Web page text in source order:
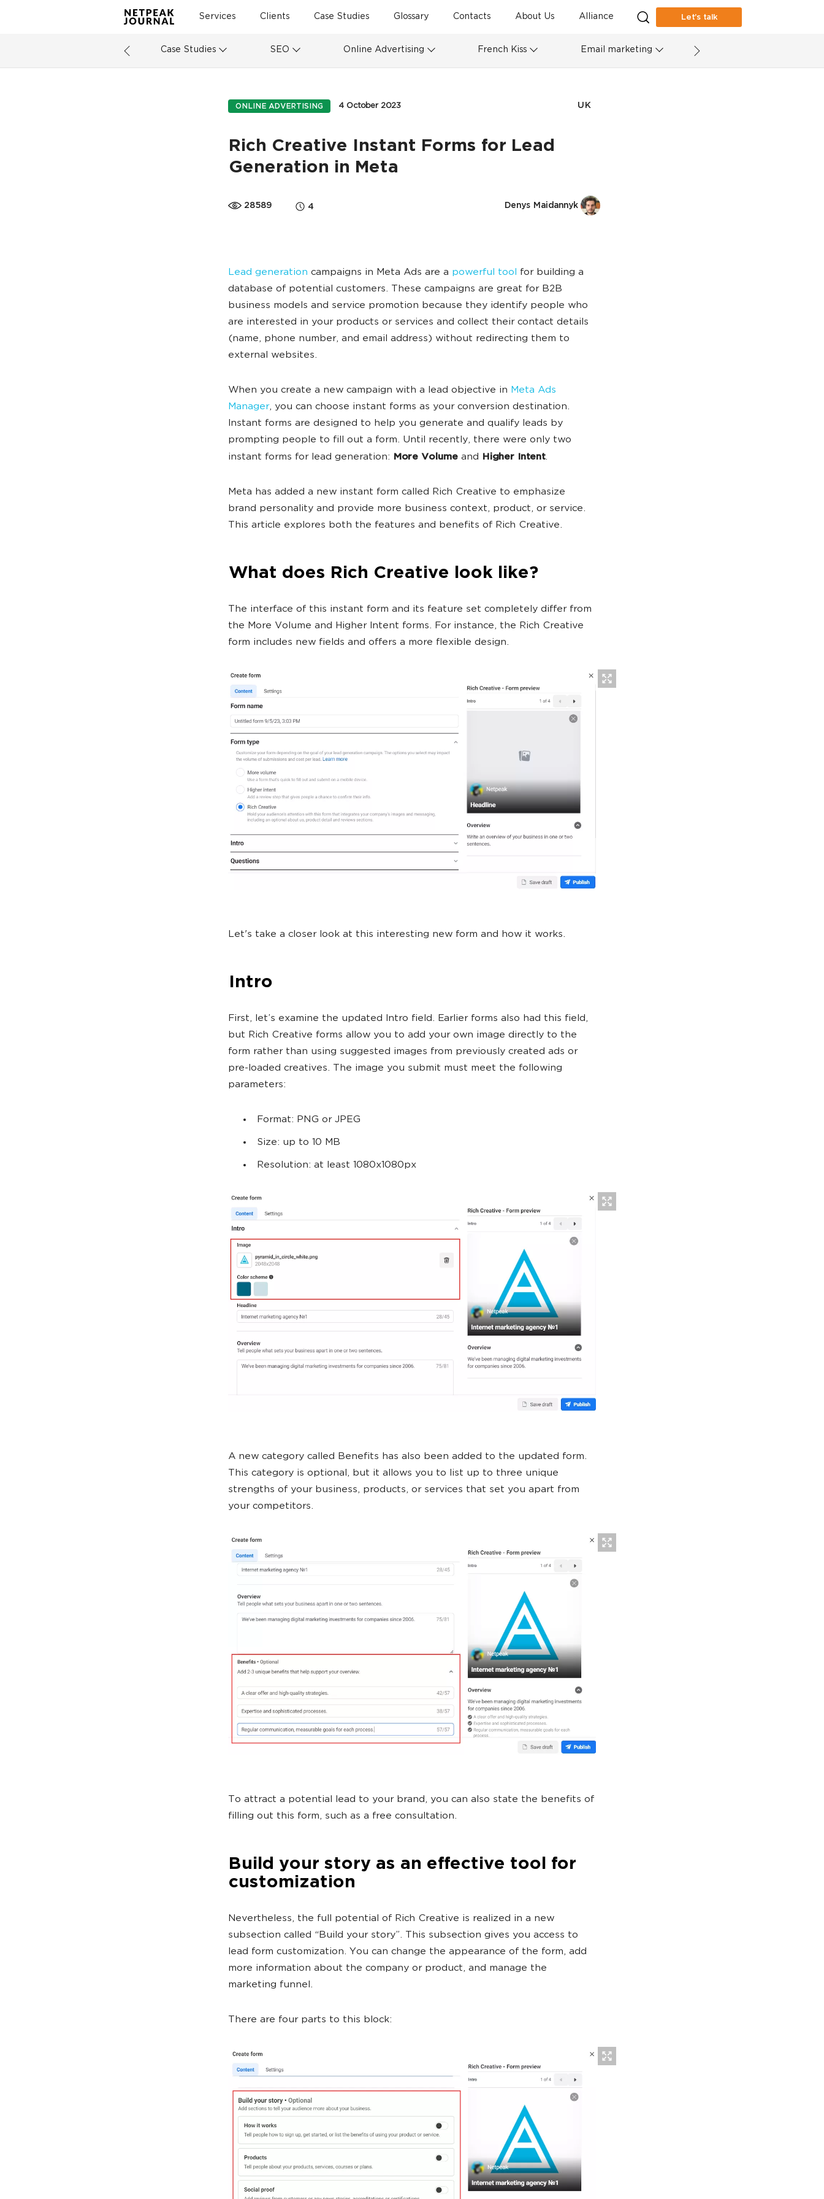
Services Clients Case Studies Glossary Contacts About Us Alliance Let’s talk
Case Studies SEO Online Advertising French Kiss Email marketing
ONLINE ADVERTISING 4 October 2023 UK
Rich Creative Instant Forms for Lead
Generation in Meta
28589 4 Denys Maidannyk
Lead generation campaigns in Meta Ads are a powerful tool for building a
database of potential customers. These campaigns are great for B2B
business models and service promotion because they identify people who
are interested in your products or services and collect their contact details
(name, phone number, and email address) without redirecting them to
external websites.
When you create a new campaign with a lead objective in Meta Ads
Manager, you can choose instant forms as your conversion destination.
Instant forms are designed to help you generate and qualify leads by
prompting people to fill out a form. Until recently, there were only two
instant forms for lead generation:
More Volume and Higher Intent.
Meta has added a new instant form called Rich Creative to emphasize
brand personality and provide more business context, product, or service.
This article explores both the features and benefits of Rich Creative.
What does Rich Creative look like?
The interface of this instant form and its feature set completely differ from
the More Volume and Higher Intent forms. For instance, the Rich Creative
form includes new fields and offers a more flexible design.
Let's take a closer look at this interesting new form and how it works.
Intro
First, let’s examine the updated Intro field. Earlier forms also had this field,
but Rich Creative forms allow you to add your own image directly to the
form rather than using suggested images from previously created ads or
pre-loaded creatives. The image you submit must meet the following
parameters:
Format: PNG or JPEG
Size: up to 10 MB
Resolution: at least 1080x1080px
A new category called Benefits has also been added to the updated form.
This category is optional, but it allows you to list up to three unique
strengths of your business, products, or services that set you apart from
your competitors.
To attract a potential lead to your brand, you can also state the benefits of
filling out this form, such as a free consultation.
Build your story as an effective tool for
customization
Nevertheless, the full potential of Rich Creative is realized in a new
subsection called “Build your story”. This subsection gives you access to
lead form customization. You can change the appearance of the form, add
more information about the company or product, and manage the
marketing funnel.
There are four parts to this block: